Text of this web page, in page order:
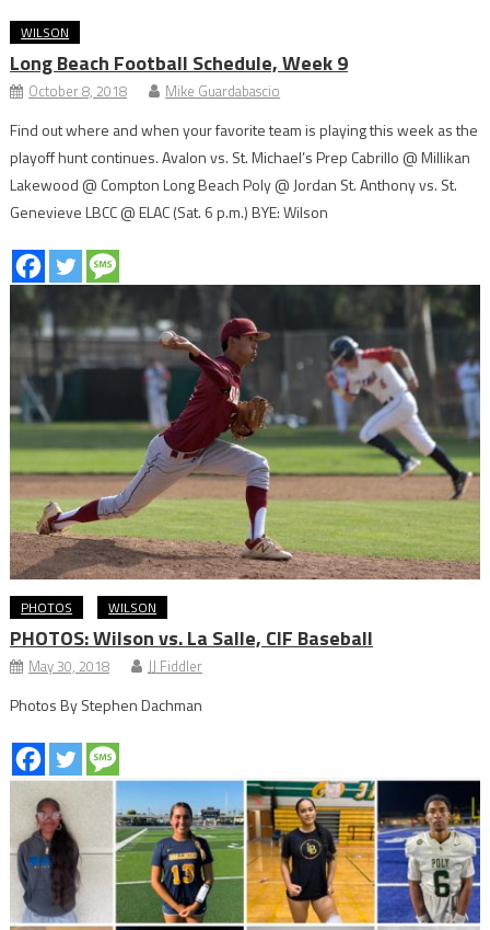
WILSON
Long Beach Football Schedule, Week 9
October 8, 2018 Mike Guardabascio
Find out where and when your favorite team is playing this week as the
playoff hunt continues. Avalon vs. St. Michael’s Prep Cabrillo @ Millikan
Lakewood @ Compton Long Beach Poly @ Jordan St. Anthony vs. St.
Genevieve LBCC @ ELAC (Sat. 6 p.m.) BYE: Wilson
PHOTOS WILSON
PHOTOS: Wilson vs. La Salle, CIF Baseball
May 30, 2018 JJ Fiddler
Photos By Stephen Dachman